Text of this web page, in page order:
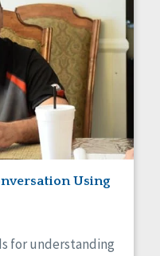
Using
for understanding